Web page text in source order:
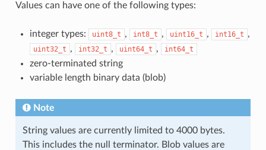
Values can have one of the following types:
integer types: uint8_t , int8_t , uint16_t , int16_t ,
uint32_t , int32_t , uint64_t , int64_t
zero-terminated string
variable length binary data (blob)
Note
String values are currently limited to 4000 bytes.
This includes the null terminator. Blob values are